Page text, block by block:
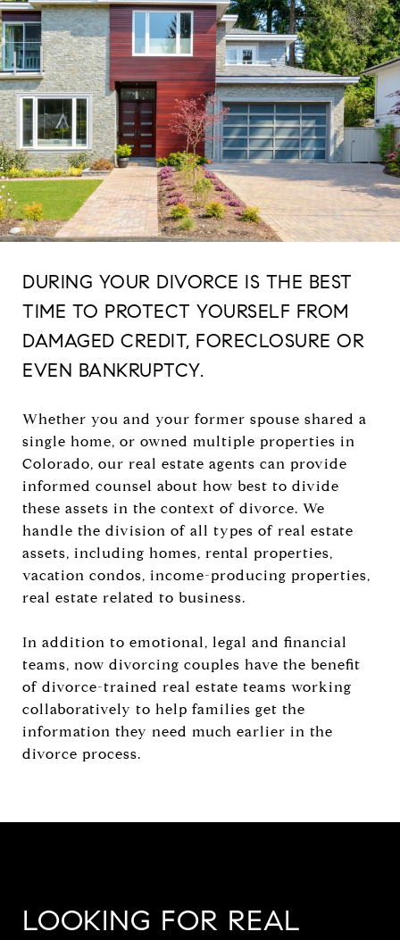
DURING YOUR DIVORCE IS THE BEST
TIME TO PROTECT YOURSELF FROM
DAMAGED CREDIT, FORECLOSURE OR
EVEN BANKRUPTCY.
Whether you and your former spouse shared a
single home, or owned multiple properties in
Colorado, our real estate agents can provide
informed counsel about how best to divide
these assets in the context of divorce. We
handle the division of all types of real estate
assets, including homes, rental properties,
vacation condos, income-producing properties,
real estate related to business.
In addition to emotional, legal and financial
teams, now divorcing couples have the benefit
of divorce-trained real estate teams working
collaboratively to help families get the
information they need much earlier in the
divorce process.
LOOKING FOR REAL